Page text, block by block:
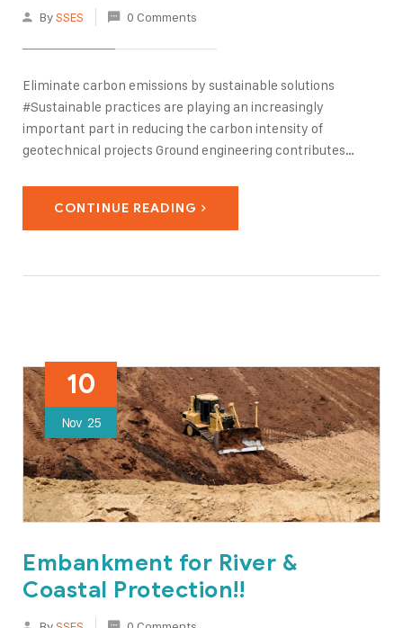
BySSES 0 Comments
Eliminate carbon emissions by sustainable solutions
#Sustainable practices are playing an increasingly
important part in reducing the carbon intensity of
geotechnical projects Ground engineering contributes
#transportation, #construction, #operation, #maintenance
CONTINUE READING
10
Nov 25
Embankment for River &
Coastal Protection!!